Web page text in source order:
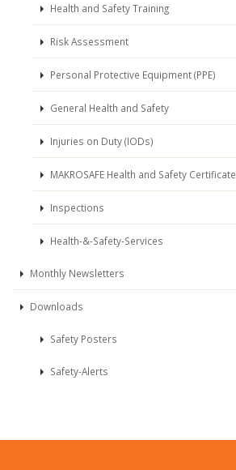
Health and Safety Training
Risk Assessment
Personal Protective Equipment (PPE)
General Health and Safety
Injuries on Duty (IODs)
MAKROSAFE Health and Safety Certificate
Inspections
Health-&-Safety-Services
Monthly Newsletters
Downloads
Safety Posters
Safety-Alerts